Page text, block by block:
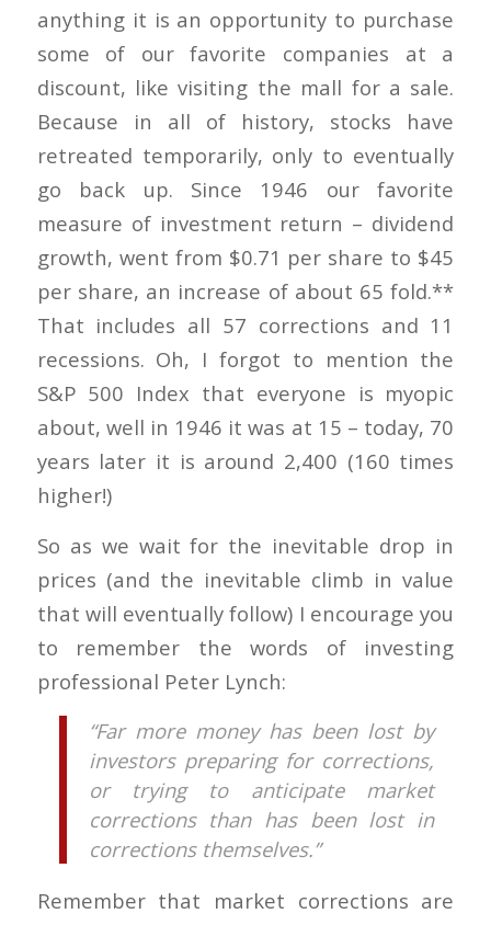
anything it is an opportunity to purchase
some of our favorite companies at a
discount, like visiting the mall for a sale.
Because in all of history, stocks have
retreated temporarily, only to eventually
go back up. Since 1946 our favorite
measure of investment return – dividend
growth, went from $0.71 per share to $45
per share, an increase of about 65 fold.**
That includes all 57 corrections and 11
recessions. Oh, I forgot to mention the
S&P 500 Index that everyone is myopic
about, well in 1946 it was at 15 – today, 70
years later it is around 2,400 (160 times
higher!)
So as we wait for the inevitable drop in
prices (and the inevitable climb in value
that will eventually follow) I encourage you
to remember the words of investing
professional Peter Lynch:
“Far more money has been lost by
investors preparing for corrections,
or trying to anticipate market
corrections than has been lost in
corrections themselves.”
Remember that market corrections are